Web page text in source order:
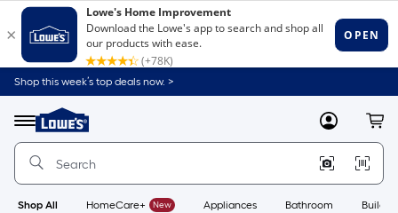
Shop this week’s top deals now. >
Menu
Link
to
Home
Home
Page
MyLowes
Shop All HomeCare+ New Appliances Bathroom